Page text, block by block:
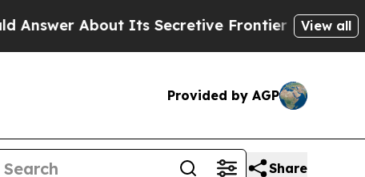
Its Secretive Frontier AI FrameworkThe
View all
Provided by AGP
Share